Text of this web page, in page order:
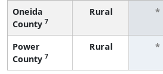
Oneida
County 7
Rural *
Power
County 7
Rural *